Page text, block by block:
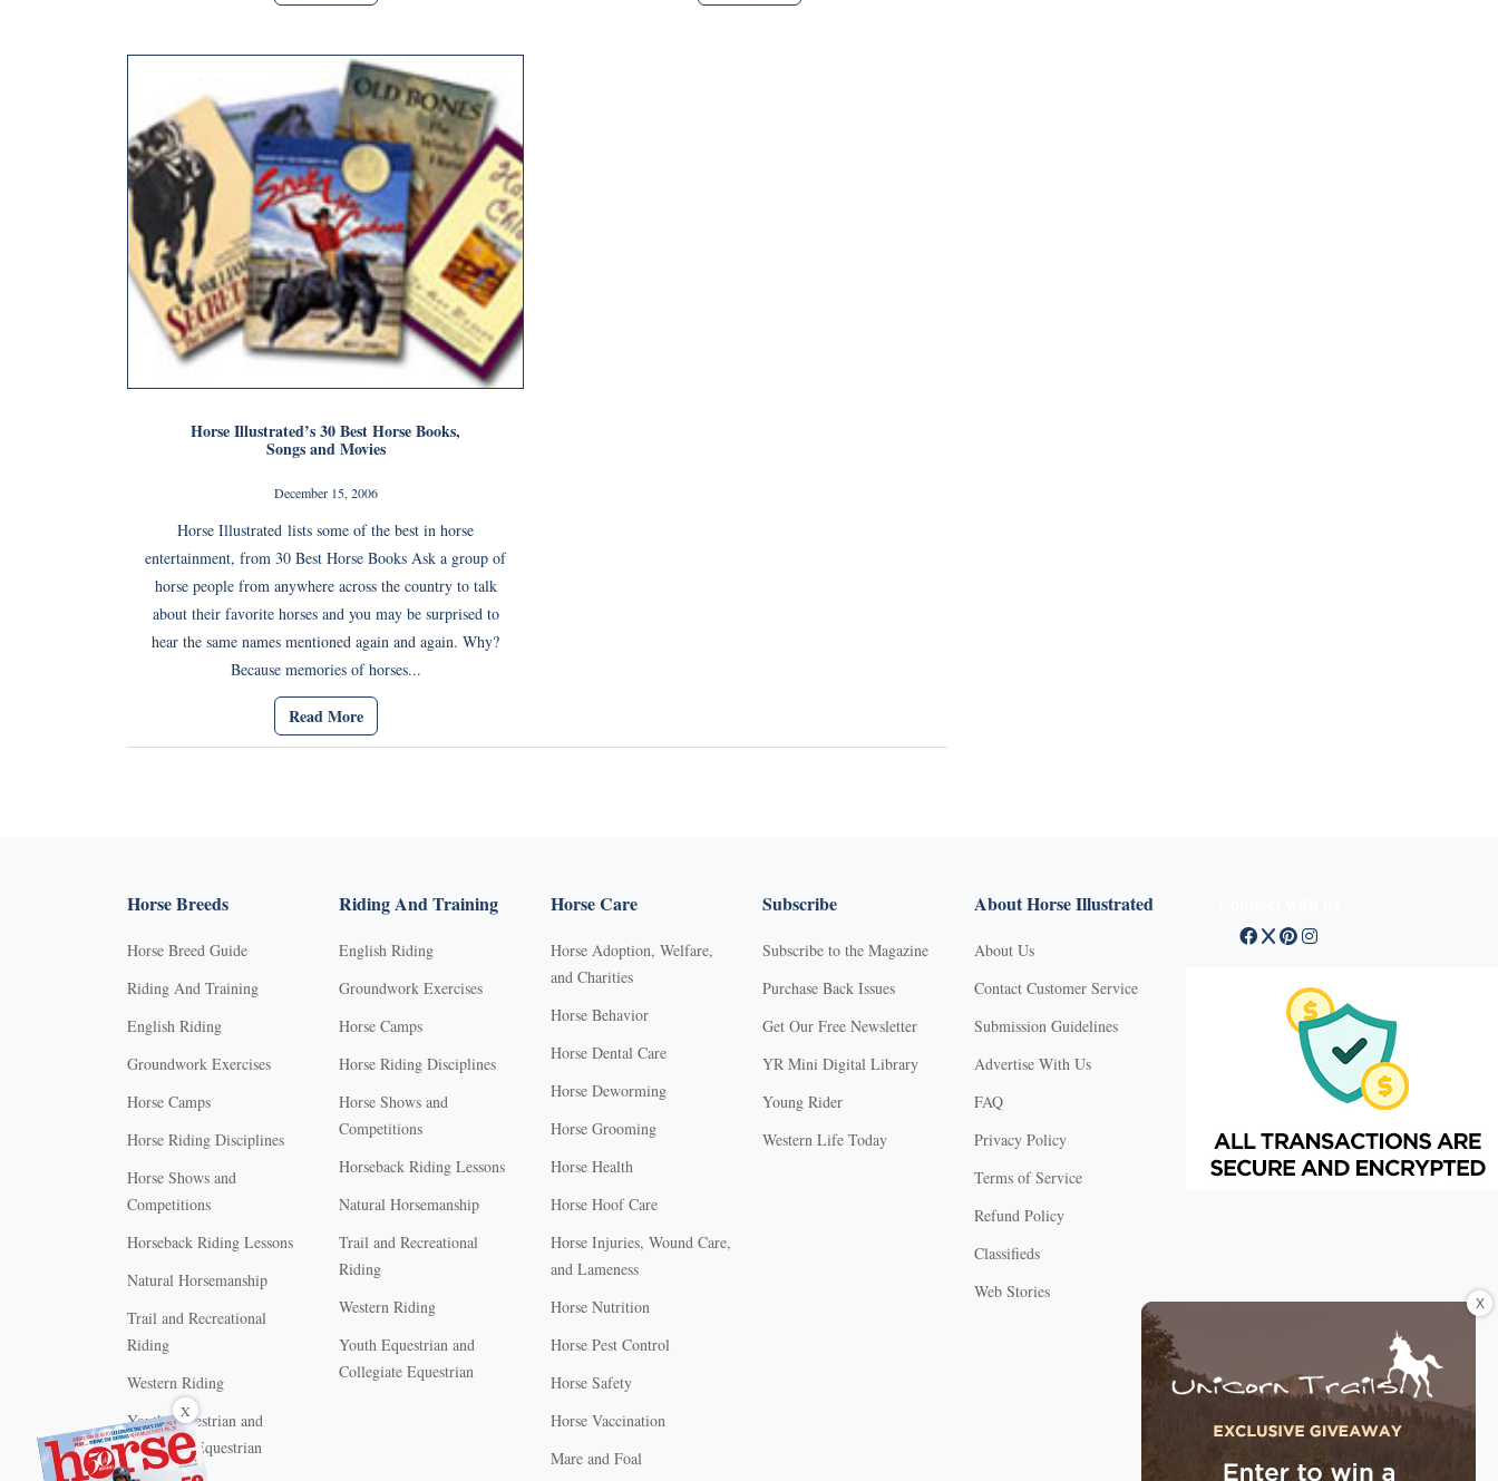
Horse Illustrated’s 30 Best Horse Books,
Songs and Movies
December 15, 2006
Horse Illustrated lists some of the best in horse
entertainment, from 30 Best Horse Books Ask a group of
horse people from anywhere across the country to talk
about their favorite horses and you may be surprised to
hear the same names mentioned again and again. Why?
Because memories of horses...
Read More
Horse Breeds
Horse Breed Guide
Riding And Training
English Riding
Groundwork Exercises
Horse Camps
Horse Riding Disciplines
Horse Shows and
Competitions
Horseback Riding Lessons
Natural Horsemanship
Trail and Recreational
Riding
Western Riding
Youth Equestrian and
Collegiate Equestrian
Riding And Training
English Riding
Groundwork Exercises
Horse Camps
Horse Riding Disciplines
Horse Shows and
Competitions
Horseback Riding Lessons
Natural Horsemanship
Trail and Recreational
Riding
Western Riding
Youth Equestrian and
Collegiate Equestrian
Horse Care
Horse Adoption, Welfare,
and Charities
Horse Behavior
Horse Dental Care
Horse Deworming
Horse Grooming
Horse Health
Horse Hoof Care
Horse Injuries, Wound Care,
and Lameness
Horse Nutrition
Horse Pest Control
Horse Safety
Horse Vaccination
Mare and Foal
Subscribe
Subscribe to the Magazine
Purchase Back Issues
Get Our Free Newsletter
YR Mini Digital Library
Young Rider
Western Life Today
About Horse Illustrated
About Us
Contact Customer Service
Submission Guidelines
Advertise With Us
FAQ
Privacy Policy
Terms of Service
Refund Policy
Classifieds
Web Stories
X
X